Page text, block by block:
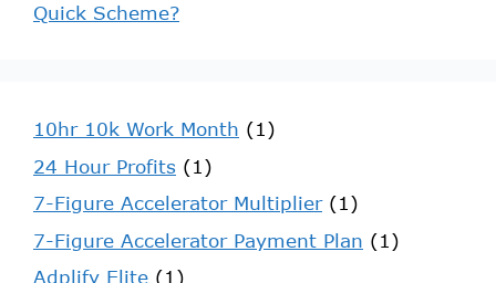
Quick Scheme?
10hr 10k Work Month (1)
24 Hour Profits (1)
7-Figure Accelerator Multiplier(1)
7-Figure Accelerator Payment Plan (1)
Adplify Elite (1)